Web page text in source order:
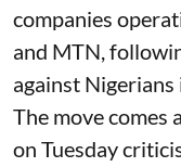
companies
and MTN,
against
The move comes
on Tuesday